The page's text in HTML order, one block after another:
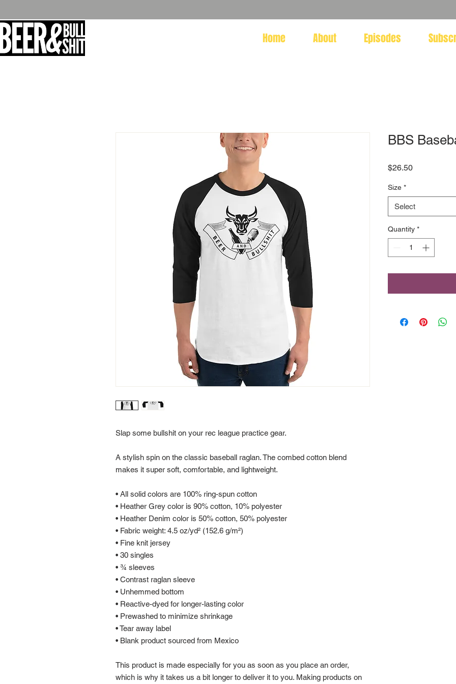
Home About Episodes
Slap some bullshit on your rec league practice gear.
A stylish spin on the classic baseball raglan. The combed cotton blend
makes it super soft, comfortable, and lightweight.
• All solid colors are 100% ring-spun cotton
• Heather Grey color is 90% cotton, 10% polyester
• Heather Denim color is 50% cotton, 50% polyester
• Fabric weight: 4.5 oz/yd² (152.6 g/m²)
• Fine knit jersey
• 30 singles
• ¾ sleeves
• Contrast raglan sleeve
• Unhemmed bottom
• Reactive-dyed for longer-lasting color
• Prewashed to minimize shrinkage
• Tear away label
• Blank product sourced from Mexico
This product is made especially for you as soon as you place an order,
which is why it takes us a bit longer to deliver it to you. Making products on
BBS
$26.50Price
Size *
Select
Quantity *